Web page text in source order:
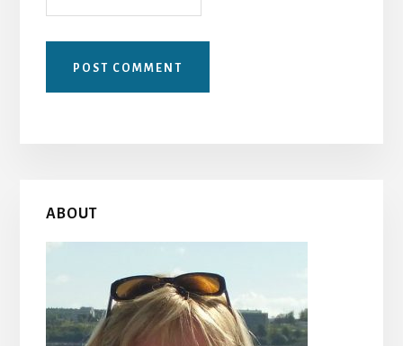
Primary
Sidebar
ABOUT